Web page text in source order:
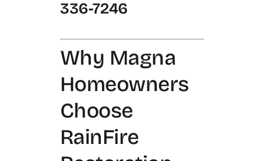
336-7246
Why Magna
Homeowners
Choose
RainFire